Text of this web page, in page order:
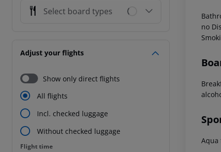
Select board types
Adjust your flights
Show only direct flights
All flights
Incl. checked luggage
Without checked luggage
Flight time
Flight time
no
Aqua